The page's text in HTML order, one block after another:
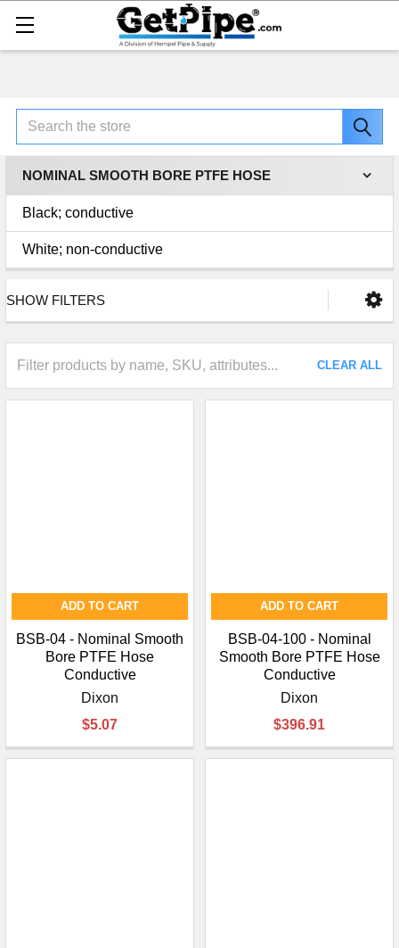
Search
NOMINAL SMOOTH BORE PTFE HOSE
Black; conductive
White; non-conductive
SHOW FILTERS
CLEAR ALL
ADD TO CART
BSB-04 - Nominal Smooth
Bore PTFE Hose
Conductive
Dixon
$5.07
ADD TO CART
BSB-04-100 - Nominal
Smooth Bore PTFE Hose
Conductive
Dixon
$396.91